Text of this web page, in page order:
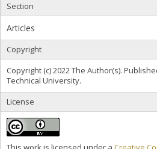
Section
Articles
Copyright
Copyright (c) 2022 The Author(s).
Technical University.
License